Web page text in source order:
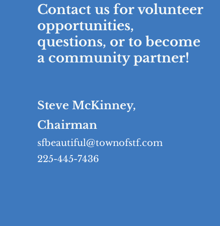
Contact us for volunteer
opportunities,
questions, or to become
a community partner!
Steve McKinney,
Chairman
sfbeautiful@townofstf.com
225-445-7436